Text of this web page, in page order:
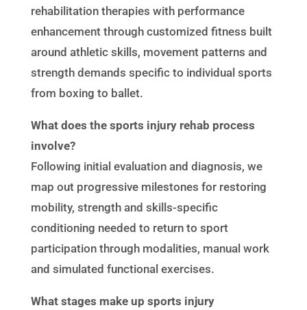
rehabilitation therapies with performance
enhancement through customized fitness built
around athletic skills, movement patterns and
strength demands specific to individual sports
from boxing to ballet.
What does the sports injury rehab process
involve?
Following initial evaluation and diagnosis, we
map out progressive milestones for restoring
mobility, strength and skills-specific
conditioning needed to return to sport
participation through modalities, manual work
and simulated functional exercises.
What stages make up sports injury